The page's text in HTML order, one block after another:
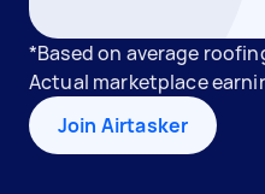
*Based on average
Actual marketplace
Join Airtasker